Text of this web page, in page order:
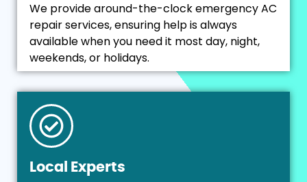
We provide around-the-clock emergency AC
repair services, ensuring help is always
available when you need it most day, night,
weekends, or holidays.
Local Experts